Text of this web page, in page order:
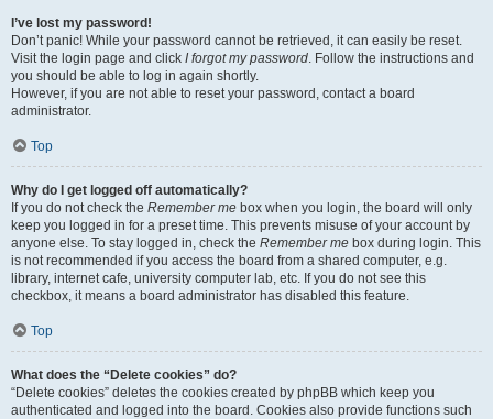
I’ve lost my password!
Don’t panic! While your password cannot be retrieved, it can easily be reset.
Visit the login page and click I forgot my password. Follow the instructions and
you should be able to log in again shortly.
However, if you are not able to reset your password, contact a board
administrator.
Top
Why do I get logged off automatically?
If you do not check the Remember me box when you login, the board will only
keep you logged in for a preset time. This prevents misuse of your account by
anyone else. To stay logged in, check the Remember me box during login. This
is not recommended if you access the board from a shared computer, e.g.
library, internet cafe, university computer lab, etc. If you do not see this
checkbox, it means a board administrator has disabled this feature.
Top
What does the “Delete cookies” do?
“Delete cookies” deletes the cookies created by phpBB which keep you
authenticated and logged into the board. Cookies also provide functions such